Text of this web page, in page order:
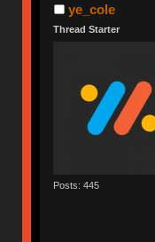
ye_cole
Thread Starter
Posts: 445